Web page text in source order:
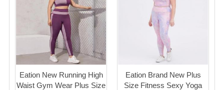
Eation New Running High
Waist Gym Wear Plus Size
Eation Brand New Plus
Size Fitness Sexy Yoga